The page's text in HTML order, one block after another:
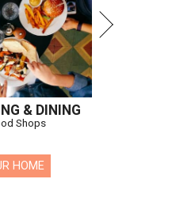
& DINING
Shops
HOME